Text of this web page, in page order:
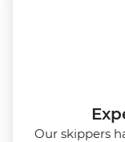
Our skippers